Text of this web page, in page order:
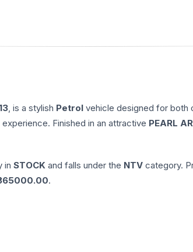
, is a stylish Petrol vehicle designed for both
Finished in an attractive PEARL
in STOCK and falls under the NTV category.
.